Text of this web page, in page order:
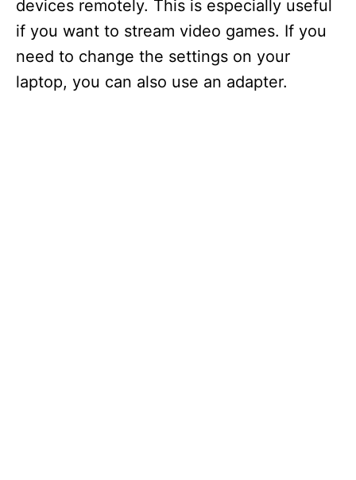
devices remotely. This is especially useful
if you want to stream video games. If you
need to change the settings on your
laptop, you can also use an adapter.